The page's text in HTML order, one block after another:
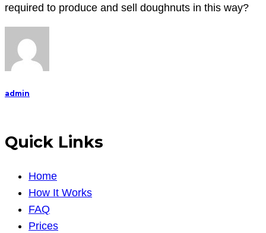
required to produce and sell doughnuts in this way?
admin
Quick Links
Home
How It Works
FAQ
Prices